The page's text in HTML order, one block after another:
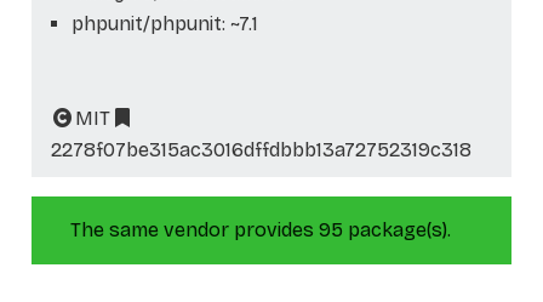
phpunit/phpunit: ~7.1
MIT
2278f07be315ac3016dffdbbb13a72752319c318
The same vendor provides 95 package(s).